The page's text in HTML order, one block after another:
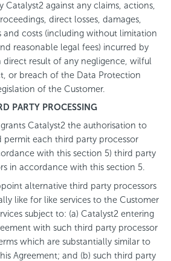
Catalyst2 against any claims, actions,
direct losses, damages,
and costs (including without limitation
reasonable legal fees) incurred by
direct result of any negligence, wilful
or breach of the Data Protection
of the Customer.
PARTY PROCESSING
Catalyst2 the authorisation to
permit each third party processor
with this section 5) third party
in accordance with this section 5.
alternative third party processors
like for like services to the Customer
subject to: (a) Catalyst2 entering
with such third party processor
which are substantially similar to
Agreement; and (b) such third party